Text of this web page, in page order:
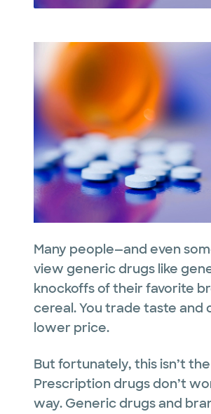
Many people—and even
view generic drugs like
knockoffs of their favorite
cereal. You trade taste and
lower price.
But fortunately, this isn’t
Prescription drugs don’t
way. Generic drugs and